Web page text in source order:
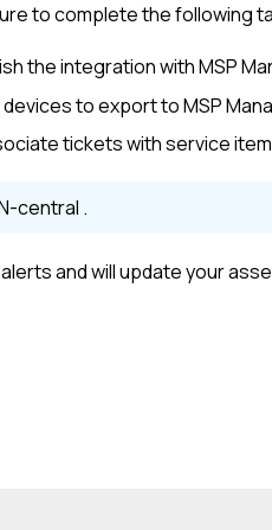
to complete the following
the integration withMSP
to export toMSP
tickets with service
central .
alerts and will update your